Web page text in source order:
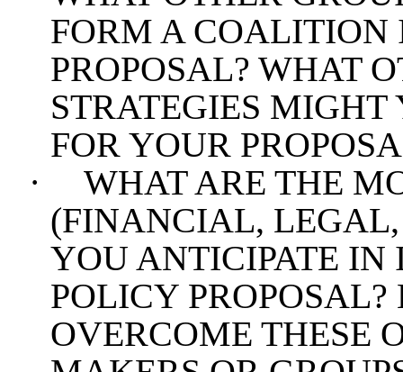
FORM A COALITION
PROPOSAL? WHAT
STRATEGIES MIGHT
FOR YOUR
·
WHAT ARE THE
(FINANCIAL,
YOU ANTICIPATE
POLICY
OVERCOME THESE